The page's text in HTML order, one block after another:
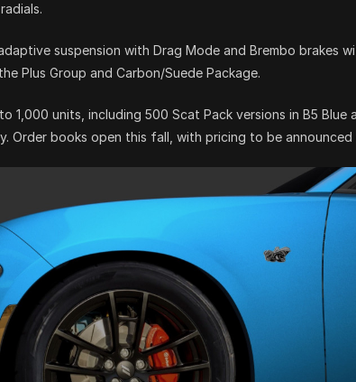
suspension with Drag Mode and Brembo brakes
Plus Group and Carbon/Suede Package.
1,000 units, including 500 Scat Pack versions in B5
Order books open this fall, with pricing to be